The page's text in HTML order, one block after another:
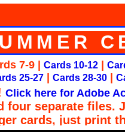
7-9 | Cards 10-12
25-27 Cards 28-30
Click here for Adobe
four separate files.
cards, just print